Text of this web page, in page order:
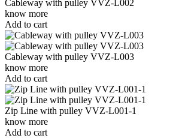
Cableway with pulley VVZ-L002
know more
Add to cart
Cableway with pulley VVZ-L003
know more
Add to cart
Zip Line with pulley VVZ-L001-1
know more
Add to cart